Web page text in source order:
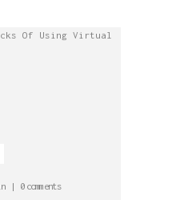
0 comments